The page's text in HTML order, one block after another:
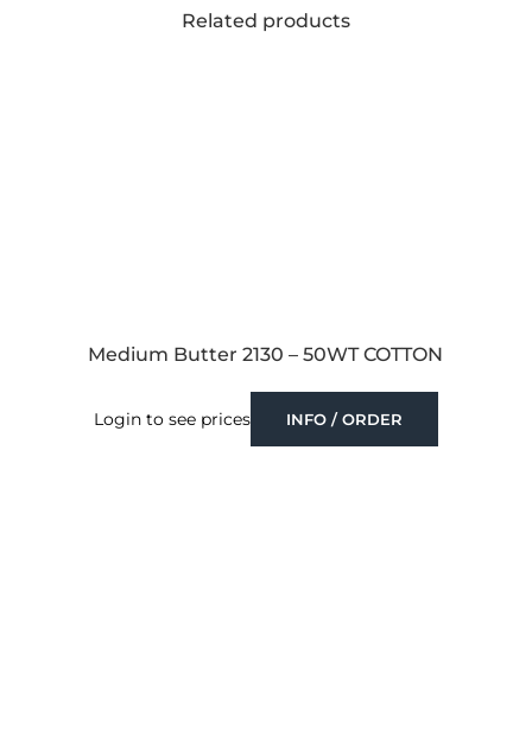
Related products
Medium Butter 2130 – 50WT COTTON
Login to see prices INFO / ORDER